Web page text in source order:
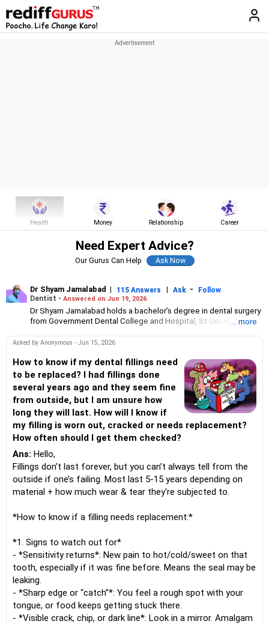
Health Money Relationship Career
Need Expert Advice?
Our Gurus Can Help
Dr Shyam Jamalabad | 115 Answers | Ask -
Follow
Dentist - Answered on Jun 19, 2026
Dr Shyam Jamalabad holds a bachelor’s degree in dental surgery
from Government Dental College and Hospital, St George
clinic in Mumbai since 1983.His patients range from celebrities
... more
Asked by Anonymous - Jun 15, 2026
How to know if my dental fillings need
to be replaced? I had fillings done
several years ago and they seem fine
from outside, but I am unsure how
long they will last. How will I know if
my filling is worn out, cracked or needs replacement?
How often should I get them checked?
Ans: Hello,
Fillings don’t last forever, but you can’t always tell from the
outside if one’s failing. Most last 5-15 years depending on
material + how much wear & tear they're subjected to.
*How to know if a filling needs replacement:*
*1. Signs to watch out for*
- *Sensitivity returns*: New pain to hot/cold/sweet on that
tooth, especially if it was fine before. Means the seal may be
leaking.
- *Sharp edge or “catch”*: You feel a rough spot with your
tongue, or food keeps getting stuck there.
- *Visible crack, chip, or dark line*: Look in a mirror. Amalgam